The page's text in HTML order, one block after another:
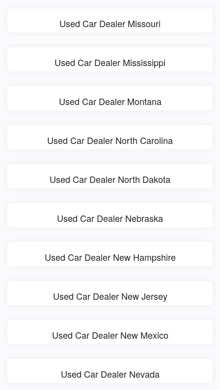
Used Car Dealer Missouri
Used Car Dealer Mississippi
Used Car Dealer Montana
Used Car Dealer North Carolina
Used Car Dealer North Dakota
Used Car Dealer Nebraska
Used Car Dealer New Hampshire
Used Car Dealer New Jersey
Used Car Dealer New Mexico
Used Car Dealer Nevada